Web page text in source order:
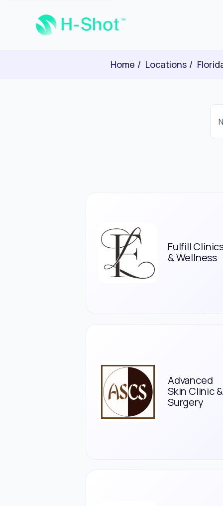
Home Locations
Fulfill
& Wellness
Advanced
Skin Clinic &
Surgery